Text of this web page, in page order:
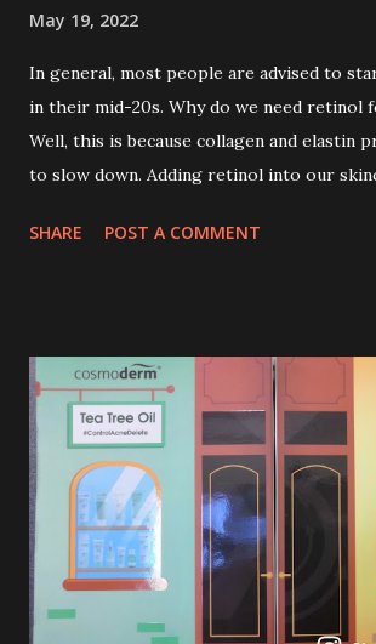
May 19, 2022
In general, most people are advised to
in their mid-20s. Why do we need retinol
Well, this is because collagen and elastin
to slow down. Adding retinol into our
process. So, what is retinol that people
acne, and blackheads and is also ideal to
texture such as minimising fine lines, and
brightening dull skin. Personally, I am a
Retinol into my skincare routine. At the
I guess, am afraid to start one because I
effects if use it wrong. What is the side
retinol wrong? Retinols can increase your
to sunlight. So, it is advisable to apply th...
SHARE POST A COMMENT